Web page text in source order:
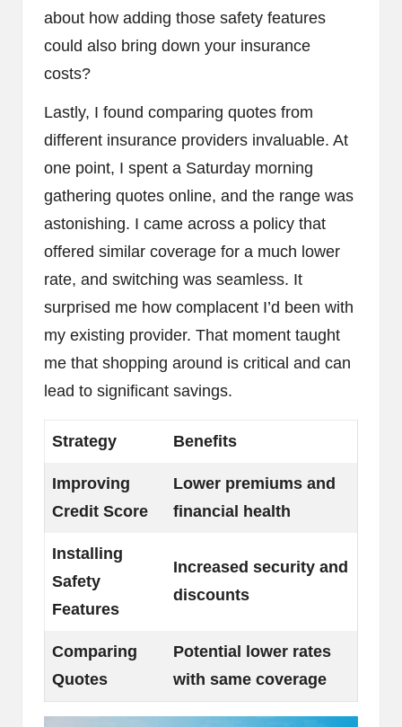
about how adding those safety features
could also bring down your insurance
costs?
Lastly, I found comparing quotes from
different insurance providers invaluable. At
one point, I spent a Saturday morning
gathering quotes online, and the range was
astonishing. I came across a policy that
offered similar coverage for a much lower
rate, and switching was seamless. It
surprised me how complacent I’d been with
my existing provider. That moment taught
me that shopping around is critical and can
lead to significant savings.
Strategy Benefits
Improving
Credit Score
Lower premiums and
financial health
Installing
Safety
Features
Increased security and
discounts
Comparing
Quotes
Potential lower rates
with same coverage